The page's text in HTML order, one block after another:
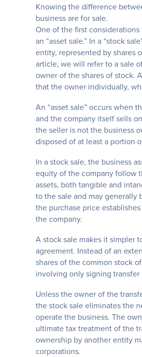
Knowing the difference
business are for sale.
One of the first
an “asset sale.” In a “stock
entity, represented by shares
article, we will refer to a sale
owner of the shares of stock.
that the owner individually,
An “asset sale” occurs when
and the company itself sells
the seller is not the business
disposed of at least a portion
In a stock sale, the business
equity of the company follow
assets, both tangible and
to the sale and may generally
the purchase price
the company.
A stock sale makes it simpler
agreement. Instead of an
shares of the common stock
involving only signing
Unless the owner of the
the stock sale eliminates the
operate the business. The
ultimate tax treatment of the
ownership by another entity
corporations.